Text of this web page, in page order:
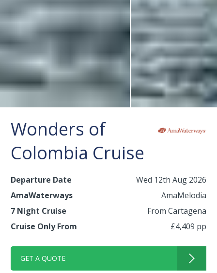
Wonders of
Colombia Cruise
Departure Date
Wed 12th Aug 2026
AmaWaterways
AmaMelodia
7 Night Cruise
From Cartagena
Cruise Only From
£4,409 pp
GET A QUOTE